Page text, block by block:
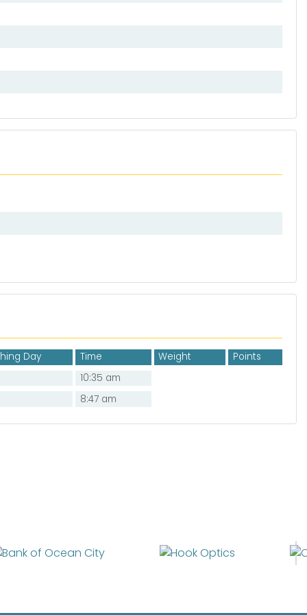
Day Time Weight
Points
10:35 am
8:47 am